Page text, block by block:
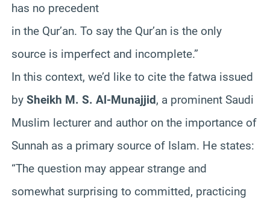
has no precedent
in the Qur’an. To say the Qur’an is the only
source is imperfect and incomplete.”
In this context, we’d like to cite the fatwa issued
by Sheikh M. S. Al-Munajjid, a prominent Saudi
Muslim lecturer and author on the importance of
Sunnah as a primary source of Islam. He states:
“The question may appear strange and
somewhat surprising to committed, practicing